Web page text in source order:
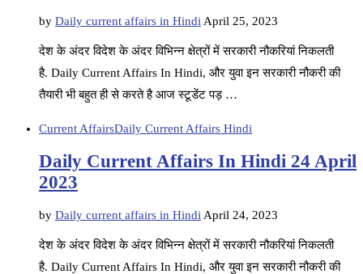
by Daily current affairs in HindiApril 25, 2023
देश के अंदर विदेश के अंदर विभिन्न क्षेत्रों में सरकारी नौकरियां निकलती
है. Daily Current Affairs In Hindi, और युवा इन सरकारी नौकरी की
तैयारी भी बहुत ही से करते है आज स्टूडेंट पड़ …
Current AffairsDaily Current Affairs Hindi
Daily Current Affairs In Hindi 24 April
2023
by Daily current affairs in Hindi April 24, 2023
देश के अंदर विदेश के अंदर विभिन्न क्षेत्रों में सरकारी नौकरियां निकलती
है. Daily Current Affairs In Hindi, और युवा इन सरकारी नौकरी की